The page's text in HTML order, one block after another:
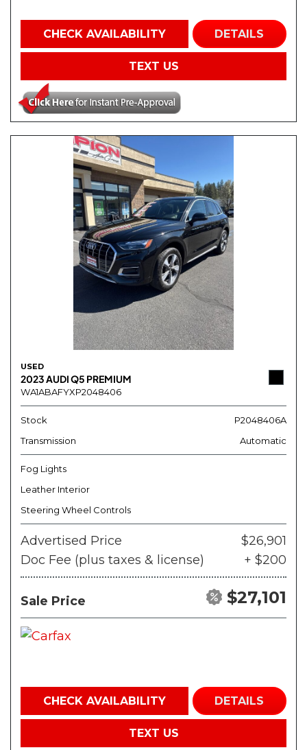
CHECK AVAILABILITY DETAILS
TEXT US
USED
2023 AUDI Q5 PREMIUM
WA1ABAFYXP2048406
Stock
P2048406A
Transmission
Automatic
Fog Lights
Leather Interior
Steering Wheel Controls
Advertised Price
$26,901
Doc Fee (plus taxes & license)
+ $200
Sale Price $27,101
CHECK AVAILABILITY DETAILS
TEXT US